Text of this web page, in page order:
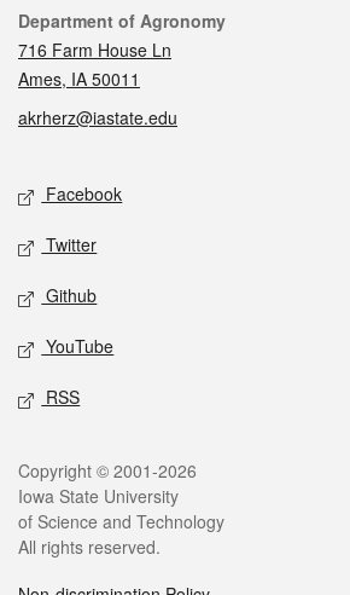
Contact
Department of Agronomy
716 Farm House Ln
Ames, IA 50011
akrherz@iastate.edu
Social media
Facebook
Twitter
Github
YouTube
RSS
Legal
Copyright © 2001-2026
Iowa State University
of Science and Technology
All rights reserved.